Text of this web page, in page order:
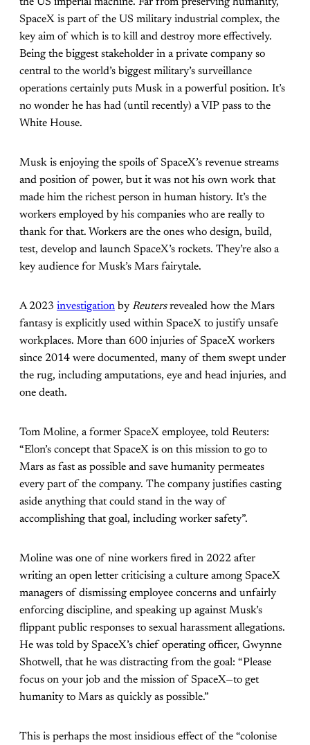
the US imperial machine. Far from preserving humanity,
SpaceX is part of the US military industrial complex, the
key aim of which is to kill and destroy more effectively.
Being the biggest stakeholder in a private company so
central to the world’s biggest military’s surveillance
operations certainly puts Musk in a powerful position. It’s
no wonder he has had (until recently) a VIP pass to the
White House.
Musk is enjoying the spoils of SpaceX’s revenue streams
and position of power, but it was not his own work that
made him the richest person in human history. It’s the
workers employed by his companies who are really to
thank for that. Workers are the ones who design, build,
test, develop and launch SpaceX’s rockets. They’re also a
key audience for Musk’s Mars fairytale.
A 2023 investigation by Reutersrevealed how the Mars
fantasy is explicitly used within SpaceX to justify unsafe
workplaces. More than 600 injuries of SpaceX workers
since 2014 were documented, many of them swept under
the rug, including amputations, eye and head injuries, and
one death.
Tom Moline, a former SpaceX employee, told Reuters:
“Elon’s concept that SpaceX is on this mission to go to
Mars as fast as possible and save humanity permeates
every part of the company. The company justifies casting
aside anything that could stand in the way of
accomplishing that goal, including worker safety”.
Moline was one of nine workers fired in 2022 after
writing an open letter criticising a culture among SpaceX
managers of dismissing employee concerns and unfairly
enforcing discipline, and speaking up against Musk’s
flippant public responses to sexual harassment allegations.
He was told by SpaceX’s chief operating officer, Gwynne
Shotwell, that he was distracting from the goal: “Please
focus on your job and the mission of SpaceX—to get
humanity to Mars as quickly as possible.”
This is perhaps the most insidious effect of the “colonise